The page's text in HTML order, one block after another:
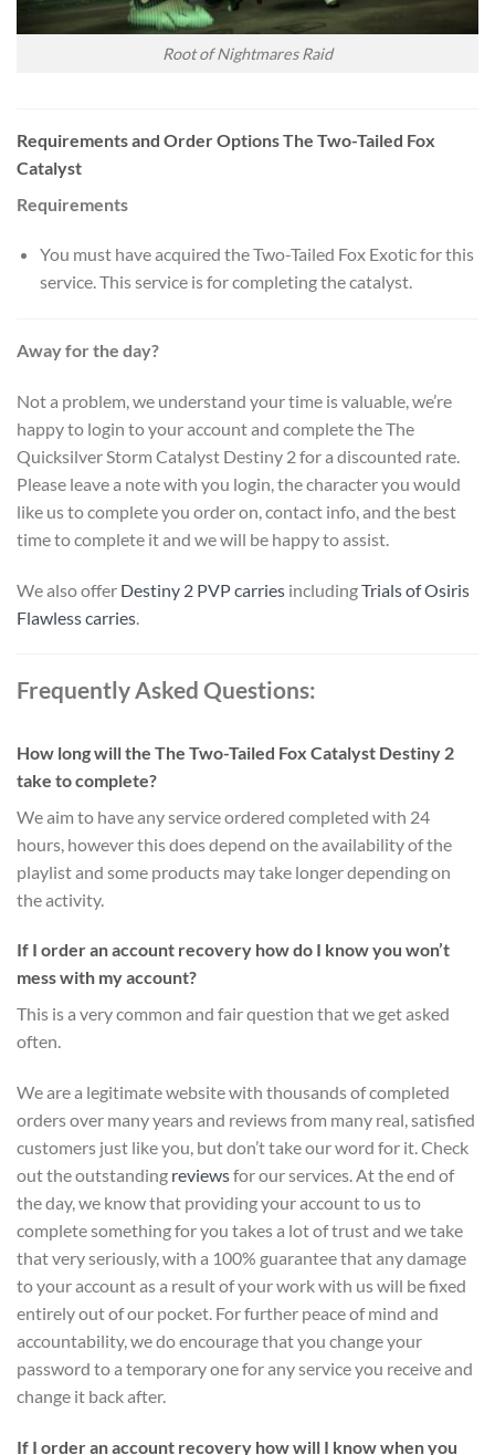
Root of Nightmares Raid
Requirements and Order Options The Two-Tailed Fox
Catalyst
Requirements
You must have acquired the Two-Tailed Fox Exotic for this
service. This service is for completing the catalyst.
Away for the day?
Not a problem, we understand your time is valuable, we’re
happy to login to your account and complete the The
Quicksilver Storm Catalyst Destiny 2 for a discounted rate.
Please leave a note with you login, the character you would
like us to complete you order on, contact info, and the best
time to complete it and we will be happy to assist.
We also offer Destiny 2 PVP carries includingTrials of Osiris
Flawless carries
Frequently Asked Questions:
How long will the The Two-Tailed Fox Catalyst Destiny 2
take to complete?
We aim to have any service ordered completed with 24
hours, however this does depend on the availability of the
playlist and some products may take longer depending on
the activity.
If I order an account recovery how do I know you won’t
mess with my account?
This is a very common and fair question that we get asked
often.
We are a legitimate website with thousands of completed
orders over many years and reviews from many real, satisfied
customers just like you, but don’t take our word for it.Check
out the outstanding reviewsfor our services. At the end of
the day, we know that providing your account to us to
complete something for you takes a lot of trust and we take
that very seriously, with a 100% guarantee that any damage
to your account as a result of your work with us will be fixed
entirely out of our pocket. For further peace of mind and
accountability, we do encourage that you change your
password to a temporary one for any service you receive and
change it back after.
If I order an account recovery how will I know when you